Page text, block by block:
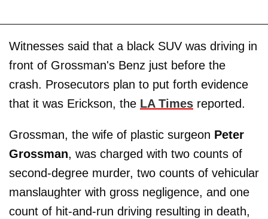
Witnesses said that a black SUV was driving in
front of Grossman's Benz just before the
crash. Prosecutors plan to put forth evidence
that it was Erickson, the LA Times reported.
Grossman, the wife of plastic surgeon Peter
Grossman, was charged with two counts of
second-degree murder, two counts of vehicular
manslaughter with gross negligence, and one
count of hit-and-run driving resulting in death,